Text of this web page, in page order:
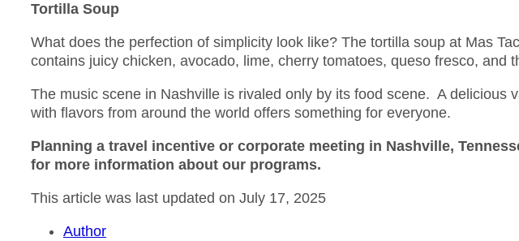
Tortilla Soup
What does the perfection of simplicity look like? The tortilla soup at Mas
contains juicy chicken, avocado, lime, cherry tomatoes, queso fresco, and
The music scene in Nashville is rivaled only by its food scene. A delicious
with flavors from around the world offers something for everyone.
Planning a travel incentive or corporate meeting in Nashville,
for more information about our programs.
This article was last updated on July 17, 2025
Author